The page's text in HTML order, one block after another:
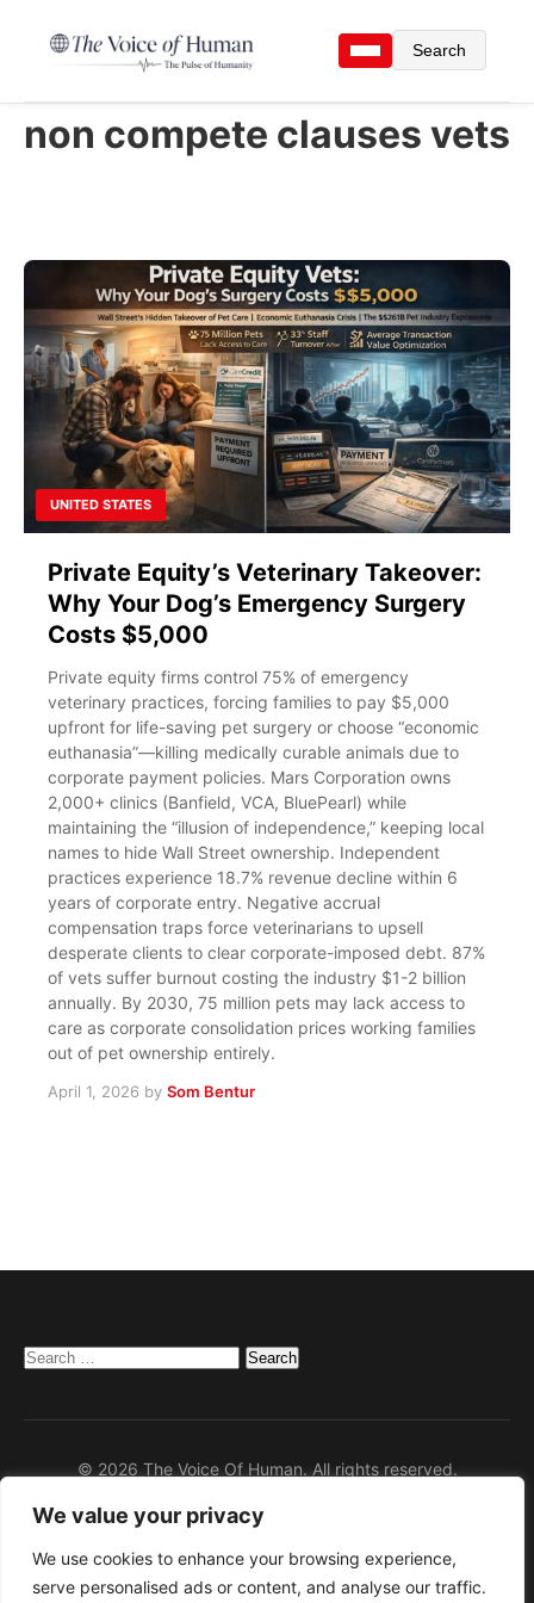
We value your privacy
We use cookies to enhance your browsing experience,
serve personalised ads or content, and analyse our traffic.
Search
non compete clauses vets
UNITED STATES
Private Equity’s Veterinary Takeover:
Why Your Dog’s Emergency Surgery
Costs $5,000
Private equity firms control 75% of emergency
veterinary practices, forcing families to pay $5,000
upfront for life-saving pet surgery or choose “economic
euthanasia”—killing medically curable animals due to
corporate payment policies. Mars Corporation owns
2,000+ clinics (Banfield, VCA, BluePearl) while
maintaining the “illusion of independence,” keeping local
names to hide Wall Street ownership. Independent
practices experience 18.7% revenue decline within 6
years of corporate entry. Negative accrual
compensation traps force veterinarians to upsell
desperate clients to clear corporate-imposed debt. 87%
of vets suffer burnout costing the industry $1-2 billion
annually. By 2030, 75 million pets may lack access to
care as corporate consolidation prices working families
out of pet ownership entirely.
April 1, 2026 by Som Bentur
Search
© 2026 The Voice Of Human. All rights reserved.
Home
Privacy Policy
Disclaimer